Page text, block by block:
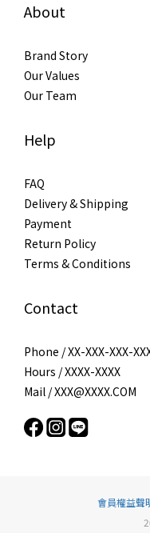
About
Brand Story
Our Values
Our Team
Help
FAQ
Delivery & Shipping
Payment
Return Policy
Terms & Conditions
Contact
Phone / XX-XXX-XXX-
Hours / XXXX-XXXX
Mail / XXX@XXXX.COM
會員權益聲